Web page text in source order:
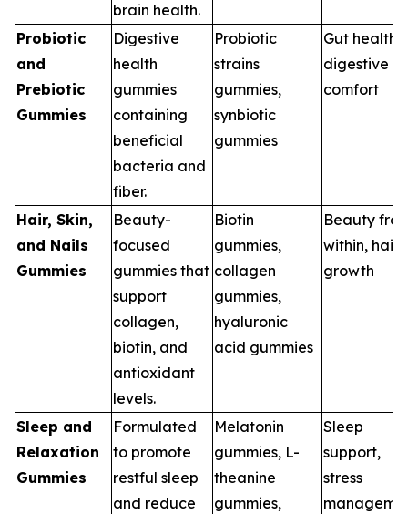
brain health.
Probiotic
and
Prebiotic
Gummies
Digestive
health
gummies
containing
beneficial
bacteria and
fiber.
Probiotic
strains
gummies,
synbiotic
gummies
Gut health,
digestive
comfort
Hair, Skin,
and Nails
Gummies
Beauty-
focused
gummies that
support
collagen,
biotin, and
antioxidant
levels.
Biotin
gummies,
collagen
gummies,
hyaluronic
acid gummies
Beauty
within, hair
growth
Sleep and
Relaxation
Gummies
Formulated
to promote
restful sleep
and reduce
Melatonin
gummies, L-
theanine
gummies,
Sleep
support,
stress